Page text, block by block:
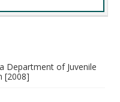
Department of Juvenile
[2008]